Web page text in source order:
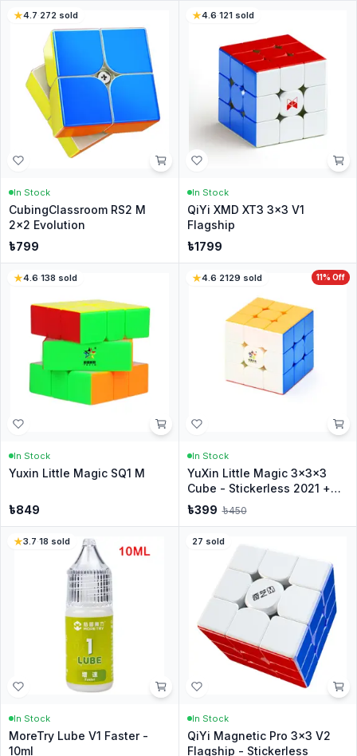
4.7·272 sold
In Stock
CubingClassroom RS2 M
2x2 Evolution
৳799
4.6·121sold
In Stock
QiYi XMD XT3 3x3 V1
Flagship
৳1799
4.6·138 sold
In Stock
Yuxin Little Magic SQ1 M
৳849
11% Off
4.6·2129 sold
In Stock
YuXin Little Magic 3x3x3
Cube - Stickerless 2021 +
Stand
৳399 ৳450
3.7·18 sold
In Stock
MoreTry Lube V1 Faster -
10ml
27 sold
In Stock
QiYi Magnetic Pro 3x3 V2
Flagship - Stickerless